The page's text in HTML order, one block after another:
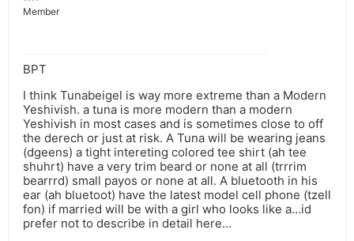
Member
BPT
I think Tunabeigel is way more extreme than a Modern
Yeshivish. a tuna is more modern than a modern
Yeshivish in most cases and is sometimes close to off
the derech or just at risk. A Tuna will be wearing jeans
(dgeens) a tight intereting colored tee shirt (ah tee
shuhrt) have a very trim beard or none at all (trrrim
bearrrd) small payos or none at all. A bluetooth in his
ear (ah bluetoot) have the latest model cell phone (tzell
fon) if married will be with a girl who looks like a…id
prefer not to describe in detail here…